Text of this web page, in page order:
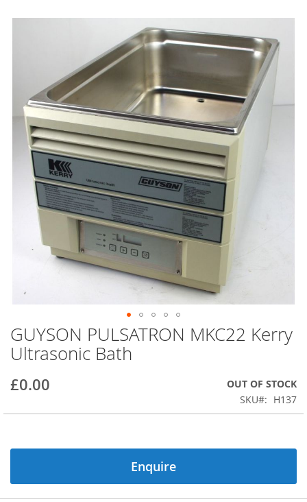
images
gallery
Skip
to
the
of
images
GUYSON PULSATRON MKC22 Kerry
Ultrasonic Bath
£0.00
OUT OF STOCK
SKU
H137
Enquire